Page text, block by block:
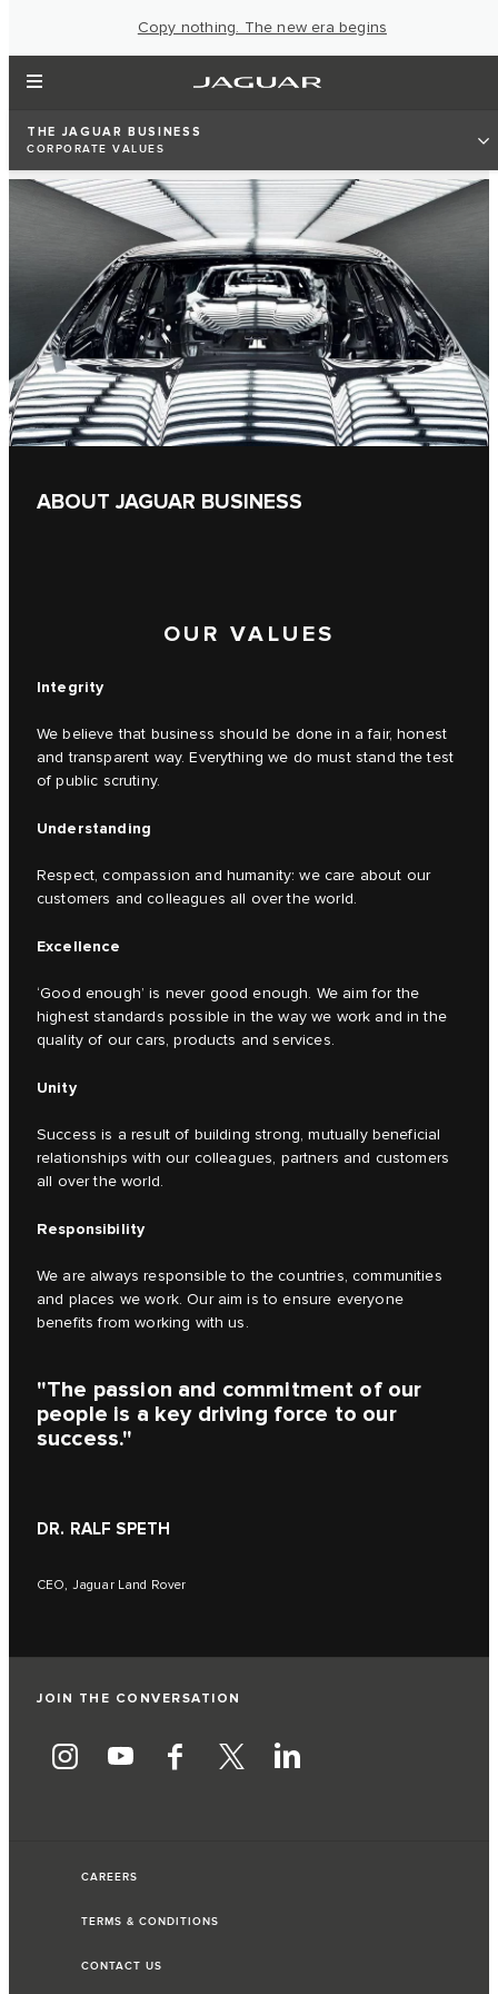
Copy nothing. The new era begins
THE JAGUAR BUSINESS
CORPORATE VALUES
ABOUT JAGUAR BUSINESS
OUR VALUES
Integrity
We believe that business should be done in a fair, honest
and transparent way. Everything we do must stand the test
of public scrutiny.
Understanding
Respect, compassion and humanity: we care about our
customers and colleagues all over the world.
Excellence
‘Good enough’ is never good enough. We aim for the
highest standards possible in the way we work and in the
quality of our cars, products and services.
Unity
Success is a result of building strong, mutually beneficial
relationships with our colleagues, partners and customers
all over the world.
Responsibility
We are always responsible to the countries, communities
and places we work. Our aim is to ensure everyone
benefits from working with us.
"The passion and commitment of our
people is a key driving force to our
success."
DR. RALF SPETH
CEO, Jaguar Land Rover
JOIN THE CONVERSATION
CAREERS
TERMS & CONDITIONS
CONTACT US